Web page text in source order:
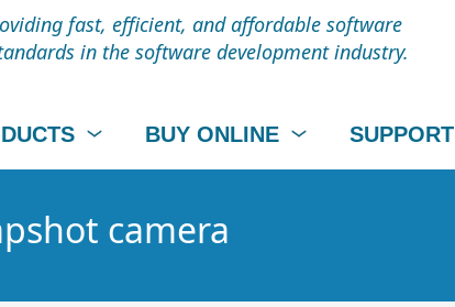
fast, efficient, and affordable software
in the software development industry.
BUY ONLINE SUPPORT
camera